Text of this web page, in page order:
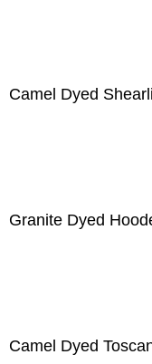
Camel Dyed
Granite Dyed
Camel Dyed